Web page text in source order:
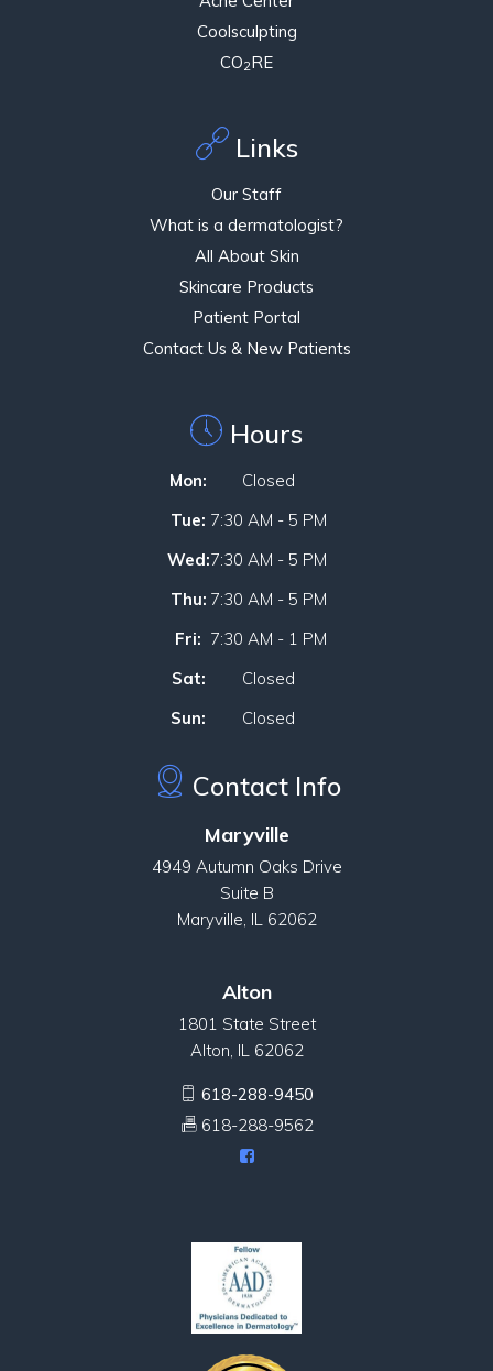
Coolsculpting
CO2RE
Links
Our Staff
What is a dermatologist?
All About Skin
Skincare Products
Patient Portal
Contact Us & New Patients
Hours
Mon:
Tue:
Wed:
Thu:
Fri:
Sat:
Sun:
Closed
7:30 AM - 5 PM
7:30 AM - 5 PM
7:30 AM - 5 PM
7:30 AM - 1 PM
Closed
Closed
Contact Info
Maryville
4949 Autumn Oaks Drive
Suite B
Maryville, IL 62062
Alton
1801 State Street
Alton, IL 62062
618-288-9450
618-288-9562